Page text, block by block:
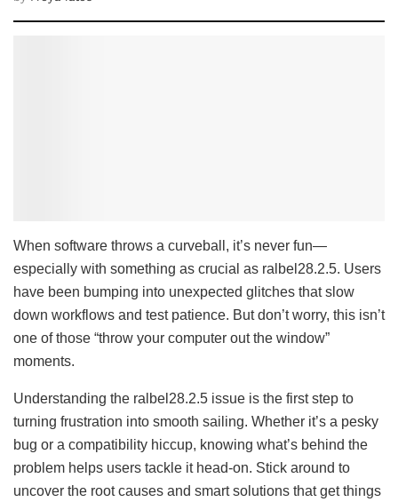
When software throws a curveball, it’s never fun—
especially with something as crucial as ralbel28.2.5. Users
have been bumping into unexpected glitches that slow
down workflows and test patience. But don’t worry, this isn’t
one of those “throw your computer out the window”
moments.
Understanding the ralbel28.2.5 issue is the first step to
turning frustration into smooth sailing. Whether it’s a pesky
bug or a compatibility hiccup, knowing what’s behind the
problem helps users tackle it head-on. Stick around to
uncover the root causes and smart solutions that get things